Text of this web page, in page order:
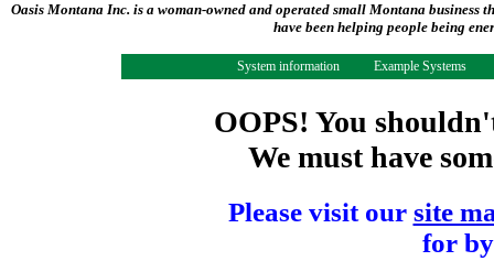
Oasis Montana Inc. is a woman-owned and operated small Montana
have been helping people being
System information Example Systems
OOPS! You
We must have
Please visit our site
for